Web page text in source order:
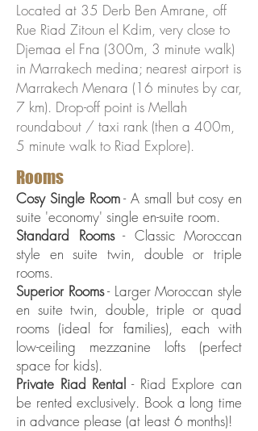
Located at 35 Derb Ben Amrane, off
Rue Riad Zitoun el Kdim, very close to
Djemaa el Fna (300m, 3 minute walk)
in Marrakech medina; nearest airport is
Marrakech Menara (16 minutes by car,
7 km). Drop-off point is Mellah
roundabout / taxi rank (then a 400m,
5 minute walk to Riad Explore).
Rooms
Cosy Single Room- A small but cosy en
suite 'economy' single en-suite room.
Standard Rooms- Classic Moroccan
style en suite twin, double or triple
rooms.
Superior Rooms- Larger Moroccan style
en suite twin, double, triple or quad
rooms (ideal for families), each with
low-ceiling mezzanine lofts (perfect
space for kids).
Private Riad Rental - Riad Explore can
be rented exclusively. Book a long time
in advance please (at least 6 months)!